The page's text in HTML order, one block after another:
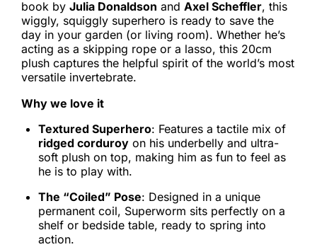
book by Julia Donaldson and Axel Scheffler, this
wiggly, squiggly superhero is ready to save the
day in your garden (or living room). Whether he’s
acting as a skipping rope or a lasso, this 20cm
plush captures the helpful spirit of the world’s most
versatile invertebrate.
Why we love it
Textured Superhero: Features a tactile mix of
ridged corduroy on his underbelly and ultra-
soft plush on top, making him as fun to feel as
he is to play with.
The “Coiled” Pose: Designed in a unique
permanent coil, Superworm sits perfectly on a
shelf or bedside table, ready to spring into
action.